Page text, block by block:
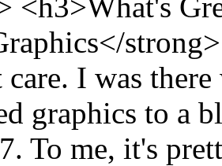
I was
graphics to a
To me, it's